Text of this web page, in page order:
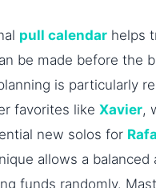
pull calendar helps
be made before the
is particularly
favorites like Xavier,
new solos for
allows a balanced
funds randomly.